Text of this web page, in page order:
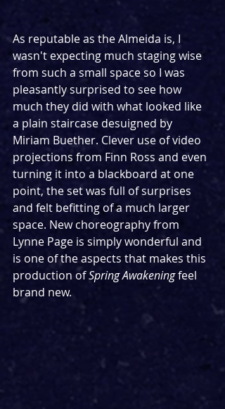
As reputable as the Almeida is, I
wasn't expecting much staging wise
from such a small space so I was
pleasantly surprised to see how
much they did with what looked like
a plain staircase desuigned by
Miriam Buether. Clever use of video
projections from Finn Ross and even
turning it into a blackboard at one
point, the set was full of surprises
and felt befitting of a much larger
space. New choreography from
Lynne Page is simply wonderful and
is one of the aspects that makes this
production of Spring Awakening feel
brand new.